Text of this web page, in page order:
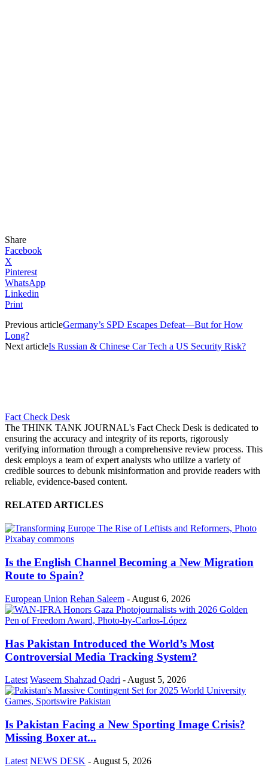
Share
Facebook
X
Pinterest
WhatsApp
Linkedin
Print
Previous articleGermany’s SPD Escapes Defeat—But for How
Long?
Next articleIs Russian & Chinese Car Tech a US Security Risk?
Fact Check Desk
The THINK TANK JOURNAL's Fact Check Desk is dedicated to
ensuring the accuracy and integrity of its reports, rigorously
verifying information through a comprehensive review process. This
desk employs a team of expert analysts who utilize a variety of
credible sources to debunk misinformation and provide readers with
reliable, evidence-based content.
RELATED ARTICLES
Is the English Channel Becoming a New Migration
Route to Spain?
European Union Rehan Saleem - August 6, 2026
Has Pakistan Introduced the World’s Most
Controversial Media Tracking System?
Latest Waseem Shahzad Qadri - August 5, 2026
Is Pakistan Facing a New Sporting Image Crisis?
Missing Boxer at...
Latest NEWS DESK - August 5, 2026